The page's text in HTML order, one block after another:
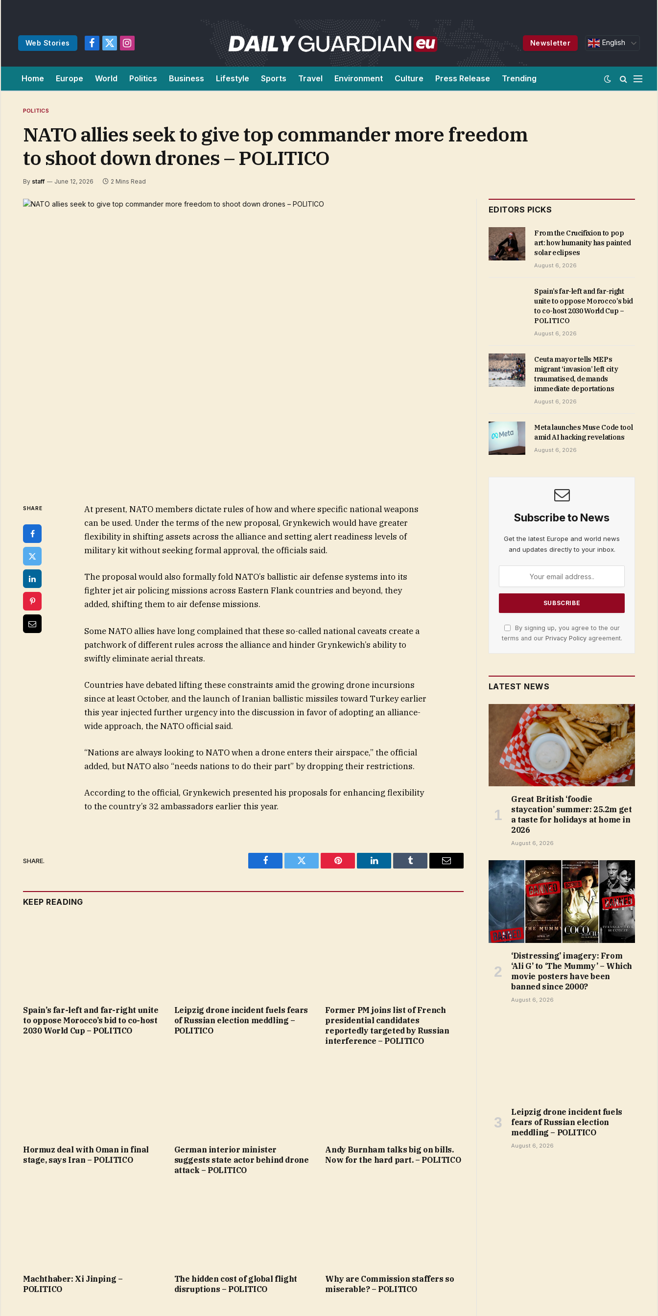
Web Stories
Facebook
X
Instagram
Newsletter English
Home Europe World Politics Business Lifestyle Sports Travel Environment Culture Press Release Trending
POLITICS
NATO allies seek to give top commander more freedom
to shoot down drones – POLITICO
By staff June 12, 2026 2 Mins Read
SHARE
At present, NATO members dictate rules of how and where specific national weapons
can be used. Under the terms of the new proposal, Grynkewich would have greater
flexibility in shifting assets across the alliance and setting alert readiness levels of
military kit without seeking formal approval, the officials said.
The proposal would also formally fold NATO’s ballistic air defense systems into its
fighter jet air policing missions across Eastern Flank countries and beyond, they
added, shifting them to air defense missions.
Some NATO allies have long complained that these so-called national caveats create a
patchwork of different rules across the alliance and hinder Grynkewich’s ability to
swiftly eliminate aerial threats.
Countries have debated lifting these constraints amid the growing drone incursions
since at least October, and the launch of Iranian ballistic missiles toward Turkey earlier
this year injected further urgency into the discussion in favor of adopting an alliance-
wide approach, the NATO official said.
“Nations are always looking to NATO when a drone enters their airspace,” the official
added, but NATO also “needs nations to do their part” by dropping their restrictions.
According to the official, Grynkewich presented his proposals for enhancing flexibility
to the country’s 32 ambassadors earlier this year.
SHARE.
Facebook Twitter Pinterest LinkedIn Tumblr Email
KEEP READING
Spain’s far-left and far-right unite
to oppose Morocco’s bid to co-host
2030 World Cup – POLITICO
Leipzig drone incident fuels fears
of Russian election meddling –
POLITICO
Former PM joins list of French
presidential candidates
reportedly targeted by Russian
interference – POLITICO
Hormuz deal with Oman in final
stage, says Iran – POLITICO
German interior minister
suggests state actor behind drone
attack – POLITICO
Andy Burnham talks big on bills.
Now for the hard part. – POLITICO
Machthaber: Xi Jinping –
POLITICO
The hidden cost of global flight
disruptions – POLITICO
Why are Commission staffers so
miserable? – POLITICO
EDITORS PICKS
From the Crucifixion to pop
art: how humanity has painted
solar eclipses
August 6, 2026
Spain’s far-left and far-right
unite to oppose Morocco’s bid
to co-host 2030 World Cup –
POLITICO
August 6, 2026
Ceuta mayor tells MEPs
migrant ‘invasion’ left city
traumatised, demands
immediate deportations
August 6, 2026
Meta launches Muse Code tool
amid AI hacking revelations
August 6, 2026
Subscribe to News
Get the latest Europe and world news
and updates directly to your inbox.
By signing up, you agree to the our
terms and our Privacy Policyagreement.
LATEST NEWS
Great British ‘foodie
staycation’ summer: 25.2m get
a taste for holidays at home in
2026
August 6, 2026
‘Distressing’ imagery: From
‘Ali G’ to ‘The Mummy’ – Which
movie posters have been
banned since 2000?
August 6, 2026
Leipzig drone incident fuels
fears of Russian election
meddling – POLITICO
August 6, 2026